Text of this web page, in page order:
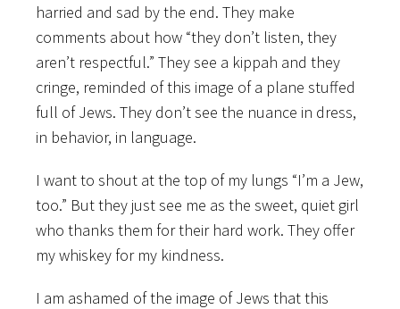
harried and sad by the end. They make
comments about how “they don’t listen, they
aren’t respectful.” They see a kippah and they
cringe, reminded of this image of a plane stuffed
full of Jews. They don’t see the nuance in dress,
in behavior, in language.
I want to shout at the top of my lungs “I’m a Jew,
too.” But they just see me as the sweet, quiet girl
who thanks them for their hard work. They offer
my whiskey for my kindness.
I am ashamed of the image of Jews that this